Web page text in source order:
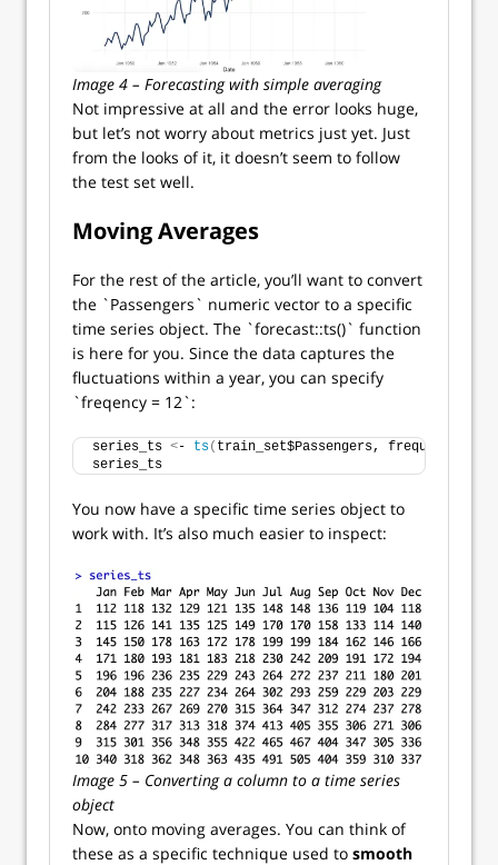
Image 4 – Forecasting with simple averaging
Not impressive at all and the error looks huge,
but let’s not worry about metrics just yet. Just
from the looks of it, it doesn’t seem to follow
the test set well.
Moving Averages
For the rest of the article, you’ll want to convert
the `Passengers` numeric vector to a specific
time series object. The `forecast::ts()` function
is here for you. Since the data captures the
fluctuations within a year, you can specify
`freqency = 12`:
series_ts <- ts( train_set$Passengers, frequency =
series_ts
You now have a specific time series object to
work with. It’s also much easier to inspect:
Image 5 – Converting a column to a time series
object
Now, onto moving averages. You can think of
these as a specific technique used to smooth